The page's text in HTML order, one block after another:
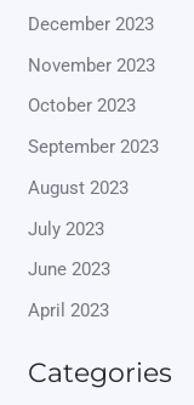
December 2023
November 2023
October 2023
September 2023
August 2023
July 2023
June 2023
April 2023
Categories